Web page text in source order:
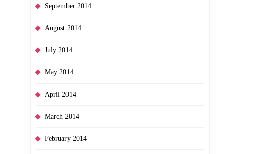
September 2014
August 2014
July 2014
May 2014
April 2014
March 2014
February 2014